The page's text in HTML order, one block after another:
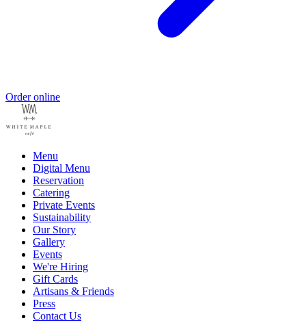
Order online
Menu
Digital Menu
Reservation
Catering
Private Events
Sustainability
Our Story
Gallery
Events
We're Hiring
Gift Cards
Artisans & Friends
Press
Contact Us